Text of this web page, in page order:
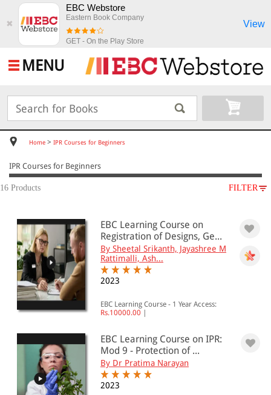
✖
EBC Webstore
Eastern Book Company
GET - On the Play Store
View
MENU
Home > IPR Courses for Beginners
IPR Courses for Beginners
16 Products FILTER
IPR Courses for Beginners
Intellectual Property(17)
All Products
EBC Products
RATING
EBC Learning Course on
Registration of Designs, Ge...
By Sheetal Srikanth, Jayashree M
Rattimalli, Ash...
2023
EBC Learning Course - 1 Year Access:
Rs.10000.00
EBC Learning Course on IPR:
Mod 9 - Protection of ...
By Dr Pratima Narayan
2023